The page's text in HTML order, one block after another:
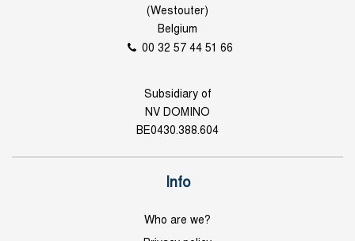
(Westouter)
Belgium
00 32 57 44 51 66
Subsidiary of
NV DOMINO
BE0430.388.604
Info
Who are we?